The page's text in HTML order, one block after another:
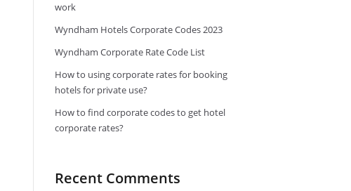
work
Wyndham Hotels Corporate Codes 2023
Wyndham Corporate Rate Code List
How to using corporate rates for booking
hotels for private use?
How to find corporate codes to get hotel
corporate rates?
Recent Comments